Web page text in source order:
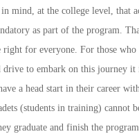
mind, at the college level, that
as part of the program.
right for everyone. For those who
drive to embark on this journey it
a head start in their career
(students in training) cannot
graduate and finish the